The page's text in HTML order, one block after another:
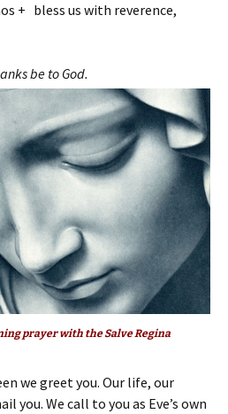
+ bless us with reverence,
be to God.
prayer with the Salve Regina
we greet you. Our life, our
you. We call to you as Eve’s own